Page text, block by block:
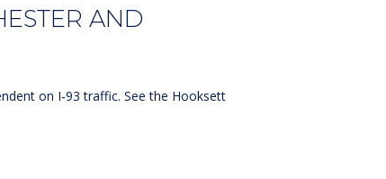
AND
on I‑93 traffic. See the Hooksett